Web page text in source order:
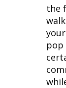
the
pop